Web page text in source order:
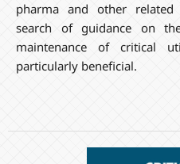
pharma and other related
search of guidance on
maintenance of critical
particularly beneficial.